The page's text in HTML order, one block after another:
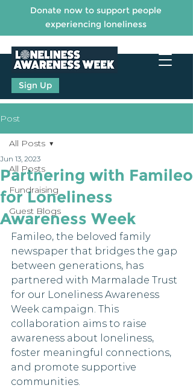
Sign Up
Donate now to support people
experiencing loneliness
Post
All Posts
Fundraising
Guest Blogs
All Posts
Partnering with Famileo
for Loneliness
Awareness Week
Jun 13, 2023
Famileo, the beloved family
newspaper that bridges the gap
between generations, has
partnered with Marmalade Trust
for our Loneliness Awareness
Week campaign. This
collaboration aims to raise
awareness about loneliness,
foster meaningful connections,
and promote supportive
communities.